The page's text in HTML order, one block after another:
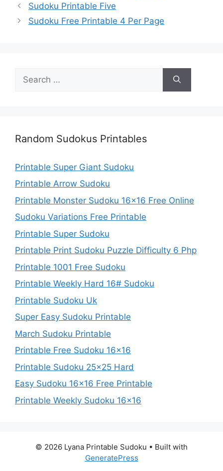
Sudoku Printable Five
Sudoku Free Printable 4 Per Page
for:
Random Sudokus Printables
Printable Super Giant Sudoku
Printable Arrow Sudoku
Printable Monster Sudoku 16×16 Free Online
Sudoku Variations Free Printable
Printable Super Sudoku
Printable Print Sudoku Puzzle Difficulty 6 Php
Printable 1001 Free Sudoku
Printable Weekly Hard 16# Sudoku
Printable Sudoku Uk
Super Easy Sudoku Printable
March Sudoku Printable
Printable Free Sudoku 16×16
Printable Sudoku 25×25 Hard
Easy Sudoku 16×16 Free Printable
Printable Weekly Sudoku 16×16
© 2026 Lyana Printable Sudoku • Built with
GeneratePress